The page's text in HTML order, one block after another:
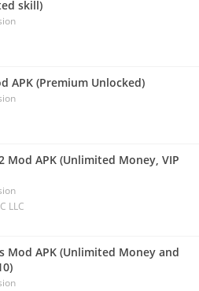
skill)
APK (Premium Unlocked)
Mod APK (Unlimited Money, VIP
LLC
Mod APK (Unlimited Money and